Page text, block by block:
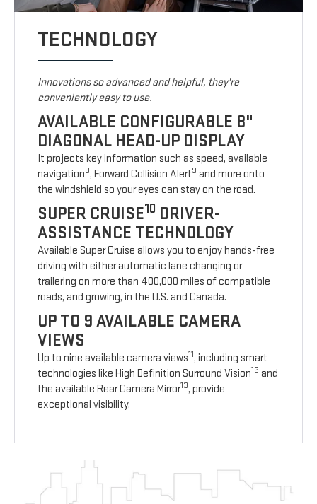
TECHNOLOGY
Innovations so advanced and helpful, they're
conveniently easy to use.
AVAILABLE CONFIGURABLE 8"
DIAGONAL HEAD-UP DISPLAY
It projects key information such as speed, available
navigation8, Forward Collision Alert9 and more onto
the windshield so your eyes can stay on the road.
SUPER CRUISE10 DRIVER-
ASSISTANCE TECHNOLOGY
Available Super Cruise allows you to enjoy hands-free
driving with either automatic lane changing or
trailering on more than 400,000 miles of compatible
roads, and growing, in the U.S. and Canada.
UP TO 9 AVAILABLE CAMERA
VIEWS
Up to nine available camera views11, including smart
technologies like High Definition Surround Vision12 and
the available Rear Camera Mirror13, provide
exceptional visibility.